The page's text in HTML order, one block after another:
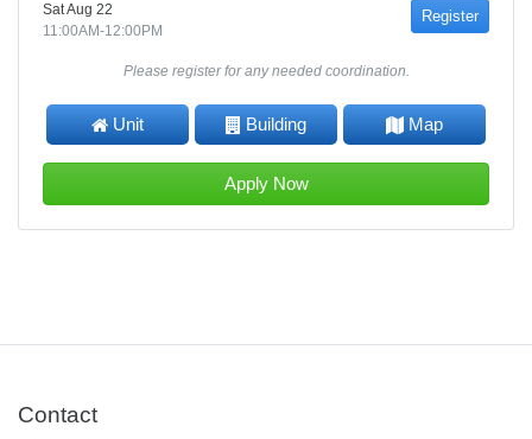
Sat Aug 22
11:00AM-12:00PM
Register
Please register for any needed coordination.
Unit Building Map
Apply Now
Contact